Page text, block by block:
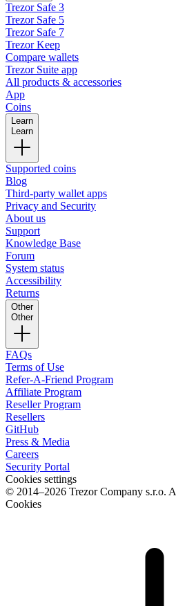
Trezor Safe 3
Trezor Safe 5
Trezor Safe 7
Trezor Keep
Compare wallets
Trezor Suite app
All products & accessories
App
Coins
Learn
Learn
Supported coins
Blog
Third-party wallet apps
Privacy and Security
About us
Support
Knowledge Base
Forum
System status
Accessibility
Returns
Other
Other
FAQs
Terms of Use
Refer-A-Friend Program
Affiliate Program
Reseller Program
Resellers
GitHub
Press & Media
Careers
Security Portal
Cookies settings
© 2014–2026 Trezor Company s.r.o.
Cookies